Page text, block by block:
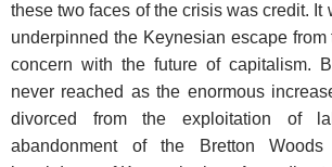
these two faces of the crisis was credit. It
underpinned the Keynesian escape
concern with the future of capitalism.
never reached as the enormous
divorced from the exploitation of
abandonment of the Bretton